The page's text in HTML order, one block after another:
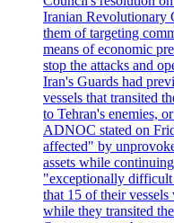
Iranian Revolutionary
them of targeting
means of economic
stop the attacks and
Iran's Guards had
vessels that transited
to Tehran's enemies,
ADNOC stated on
affected" by
assets while
"exceptionally difficult
that 15 of their
while they transited